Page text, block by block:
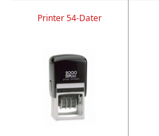
Printer 54-Dater